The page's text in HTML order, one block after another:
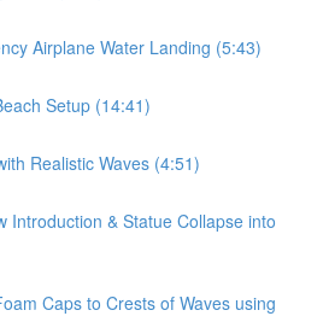
Airplane Water Landing (5:43)
Setup (14:41)
Realistic Waves (4:51)
Introduction & Statue Collapse into
Caps to Crests of Waves using